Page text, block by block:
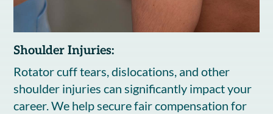
Shoulder Injuries:
Rotator cuff tears, dislocations, and other
shoulder injuries can significantly impact your
career. We help secure fair compensation for